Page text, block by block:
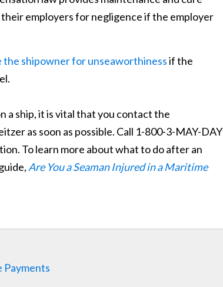
employers for negligence if the employer
the shipowner for unseaworthinessif the
a ship, it is vital that you contact the
as soon as possible. Call 1-800-3-MAY-DAY
To learn more about what to do after an
Are You a Seaman Injured in a Maritime
Payments